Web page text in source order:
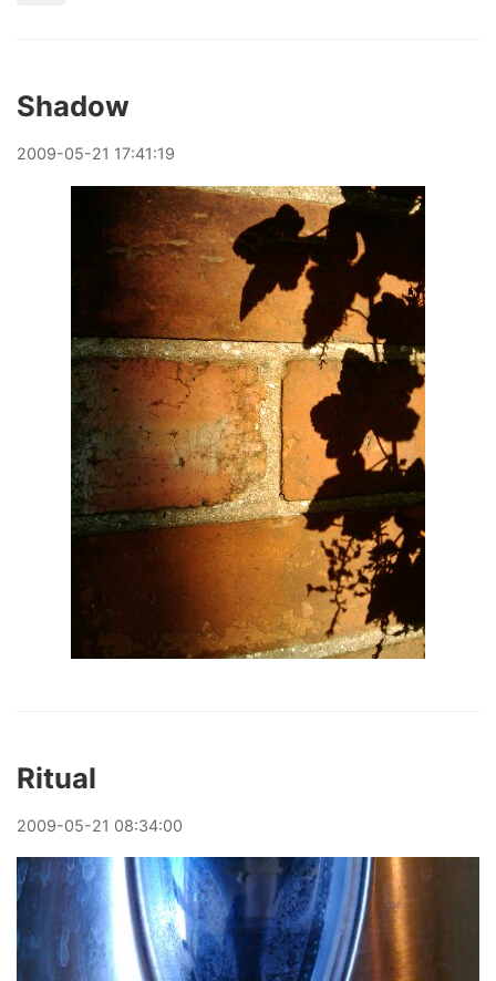
Shadow
2009-05-21 17:41:19
Ritual
2009-05-21 08:34:00